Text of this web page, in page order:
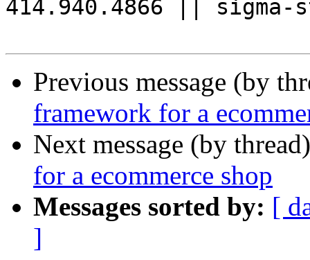
414.940.4866 || sigma-
Previous message (by
framework for a
Next message (by
for a ecommerce shop
Messages sorted by: [
]